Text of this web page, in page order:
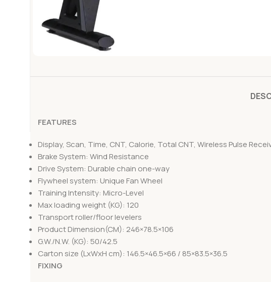
FEATURES
Display, Scan, Time, CNT, Calorie, Total CNT, Wireless Pulse
Brake System: Wind Resistance
Drive System: Durable chain one-way
Flywheel system: Unique Fan Wheel
Training Intensity: Micro-Level
Max loading weight (KG): 120
Transport roller/floor levelers
Product Dimension(CM): 246×78.5×106
G.W./N.W. (KG): 50/42.5
Carton size (LxWxH cm): 146.5×46.5×66 / 85×83.5×36.5
FIXING